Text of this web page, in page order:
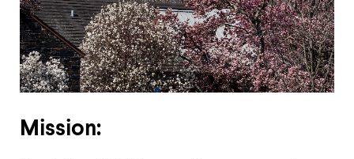
down
arrow
keys
Mission: